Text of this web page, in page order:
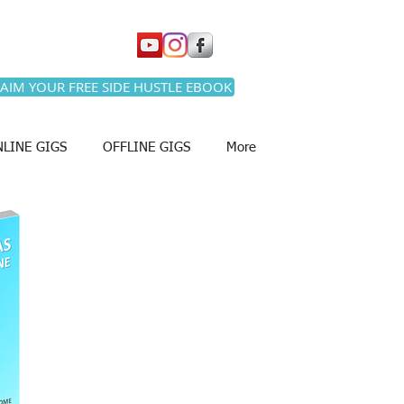
GIGS OFFLINE GIGS More
YOUR FREE SIDE HUSTLE EBOOK